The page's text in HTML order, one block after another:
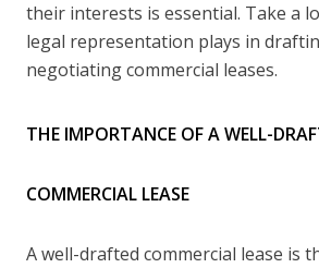
their interests is essential. Take a
legal representation plays in
negotiating commercial leases.
THE IMPORTANCE OF A WELL-
COMMERCIAL LEASE
A well-drafted commercial lease is